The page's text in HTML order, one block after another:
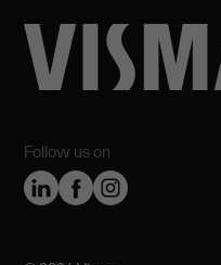
Follow us on